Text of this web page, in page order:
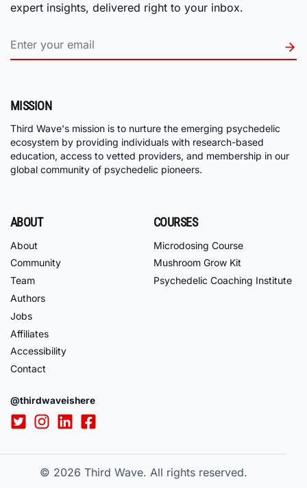
expert insights, delivered right to your inbox.
MISSION
Third Wave's mission is to nurture the emerging psychedelic
ecosystem by providing individuals with research-based
education, access to vetted providers, and membership in our
global community of psychedelic pioneers.
ABOUT
About
Community
Team
Authors
Jobs
Affiliates
Accessibility
Contact
COURSES
Microdosing Course
Mushroom Grow Kit
Psychedelic Coaching Institute
@thirdwaveishere
© 2026 Third Wave. All rights reserved.